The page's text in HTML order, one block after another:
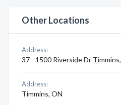
Other Locations
Address:
37 - 1500 Riverside Dr
Address:
Timmins, ON